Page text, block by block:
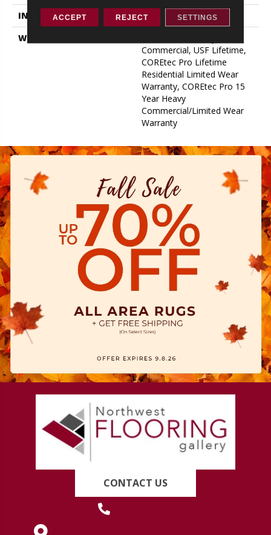
INSTALLATION METHOD
Glue/Floating
WARRANTY
Commercial, USF Lifetime,
COREtec Pro Lifetime
Residential Limited Wear
Warranty, COREtec Pro 15
Year Heavy
Commercial/Limited Wear
Warranty
CONTACT US
ACCEPT REJECT SETTINGS